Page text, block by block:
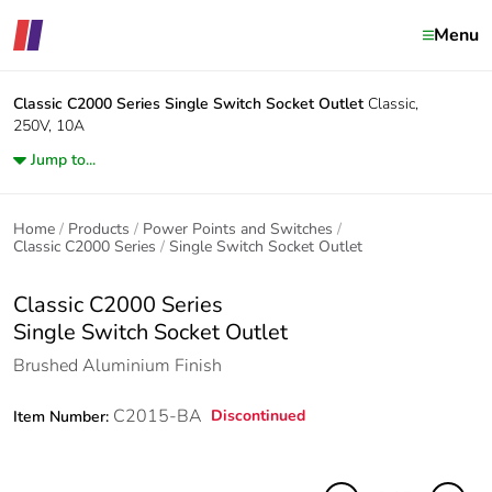
Menu
Classic C2000 Series Single Switch Socket Outlet Classic,
250V, 10A
Jump to...
Home Products
Power Points and Switches
Classic C2000 Series
Single Switch Socket Outlet
Classic C2000 Series
Single Switch Socket Outlet
Brushed Aluminium Finish
Item Number: C2015-BA Discontinued